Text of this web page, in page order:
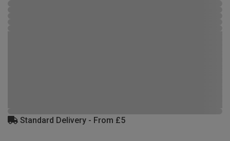
Standard Delivery - From £5